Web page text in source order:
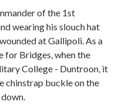
of the 1st
wearing his slouch hat
at Gallipoli. As a
for Bridges, when the
College - Duntroon, it
chinstrap buckle on the